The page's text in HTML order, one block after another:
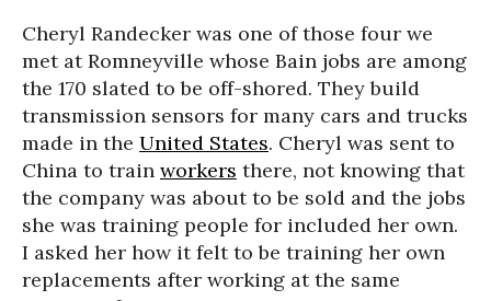
Cheryl Randecker was one of those four we
met at Romneyville whose Bain jobs are among
the 170 slated to be off-shored. They build
transmission sensors for many cars and trucks
made in the United States. Cheryl was sent to
China to train workers there, not knowing that
the company was about to be sold and the jobs
she was training people for included her own.
I asked her how it felt to be training her own
replacements after working at the same